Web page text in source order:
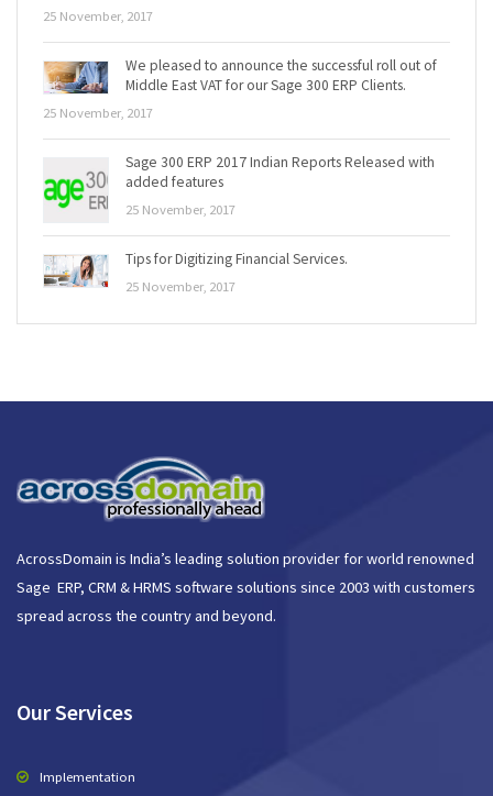
25 November, 2017
We pleased to announce the successful roll out of
Middle East VAT for our Sage 300 ERP Clients.
25 November, 2017
Sage 300 ERP 2017 Indian Reports Released with
added features
25 November, 2017
Tips for Digitizing Financial Services.
25 November, 2017
AcrossDomain is India’s leading solution provider for world renowned
Sage ERP, CRM & HRMS software solutions since 2003 with customers
spread across the country and beyond.
Our Services
Implementation